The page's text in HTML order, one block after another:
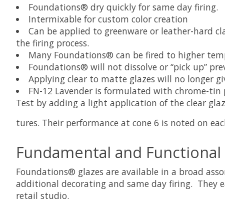
Foundations® dry quickly for same day firing.
Intermixable for custom color creation
Can be applied to greenware or leather-hard
the firing process.
Many Foundations® can be fired to higher
Foundations® will not dissolve or “pick up”
Applying clear to matte glazes will no longer
FN-12 Lavender is formulated with chrome-
Test by adding a light application of the clear
tures. Their performance at cone 6 is noted on
Fundamental and Functional
Foundations® glazes are available in a broad
additional decorating and same day firing. They
retail studio.